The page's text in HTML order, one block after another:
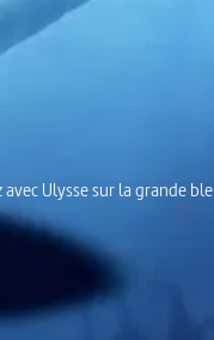
Ulysse sur la grande